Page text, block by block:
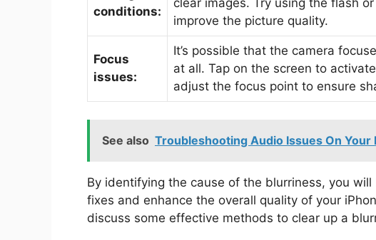
conditions:
improve the picture quality.
Focus
issues:
It’s possible that the camera
at all. Tap on the screen to
adjust the focus point to ensure
See also Troubleshooting Audio Issues On Your
By identifying the cause of the blurriness, you
fixes and enhance the overall quality of your
discuss some effective methods to clear up a